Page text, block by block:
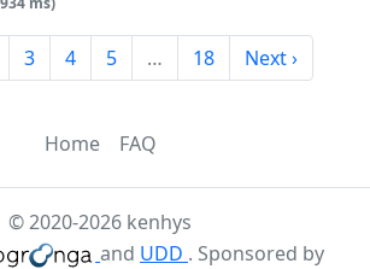
3 4 5 … 18 Next ›
Home FAQ
© 2020-2026 kenhys
and UDD . Sponsored by